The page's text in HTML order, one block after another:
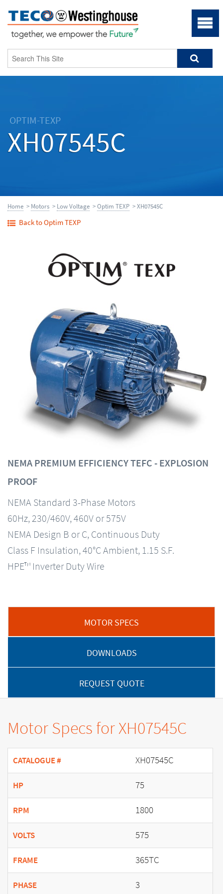
OPTIM-TEXP
XH07545C
Home > Motors > Low Voltage >Optim TEXP > XH07545C
Back to Optim TEXP
NEMA PREMIUM EFFICIENCY TEFC - EXPLOSION
PROOF
NEMA Standard 3-Phase Motors
60Hz, 230/460V, 460V or 575V
NEMA Design B or C, Continuous Duty
Class F Insulation, 40°C Ambient, 1.15 S.F.
HPE™ Inverter Duty Wire
MOTOR SPECS
DOWNLOADS
REQUEST QUOTE
Motor Specs for XH07545C
CATALOGUE # XH07545C
HP 75
RPM 1800
VOLTS 575
FRAME 365TC
PHASE 3